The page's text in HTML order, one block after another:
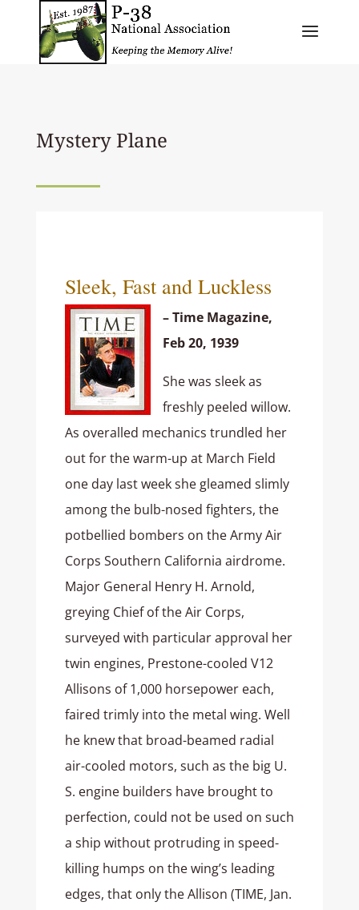
Mystery Plane
Sleek, Fast and Luckless
– Time Magazine,
Feb 20, 1939
She was sleek as
freshly peeled willow.
As overalled mechanics trundled her
out for the warm-up at March Field
one day last week she gleamed slimly
among the bulb-nosed fighters, the
potbellied bombers on the Army Air
Corps Southern California airdrome.
Major General Henry H. Arnold,
greying Chief of the Air Corps,
surveyed with particular approval her
twin engines, Prestone-cooled V12
Allisons of 1,000 horsepower each,
faired trimly into the metal wing. Well
he knew that broad-beamed radial
air-cooled motors, such as the big U.
S. engine builders have brought to
perfection, could not be used on such
a ship without protruding in speed-
killing humps on the wing’s leading
edges, that only the Allison (TIME, Jan.